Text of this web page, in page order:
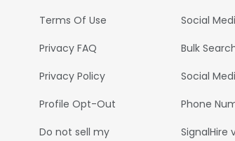
Terms Of Use
Privacy FAQ
Privacy Policy
Profile Opt-Out
Do not sell my
Social
Bulk
Social
Phone
SignalHire